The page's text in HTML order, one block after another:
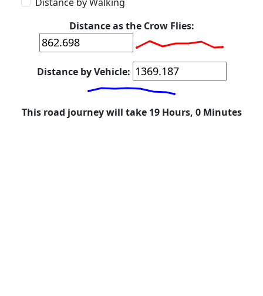
Distance as the Crow Flies:
Distance by Vehicle:
This road journey will take 19 Hours, 0 Minutes